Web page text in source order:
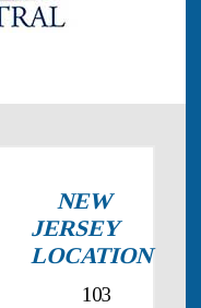
NEW
JERSEY
LOCATION
103